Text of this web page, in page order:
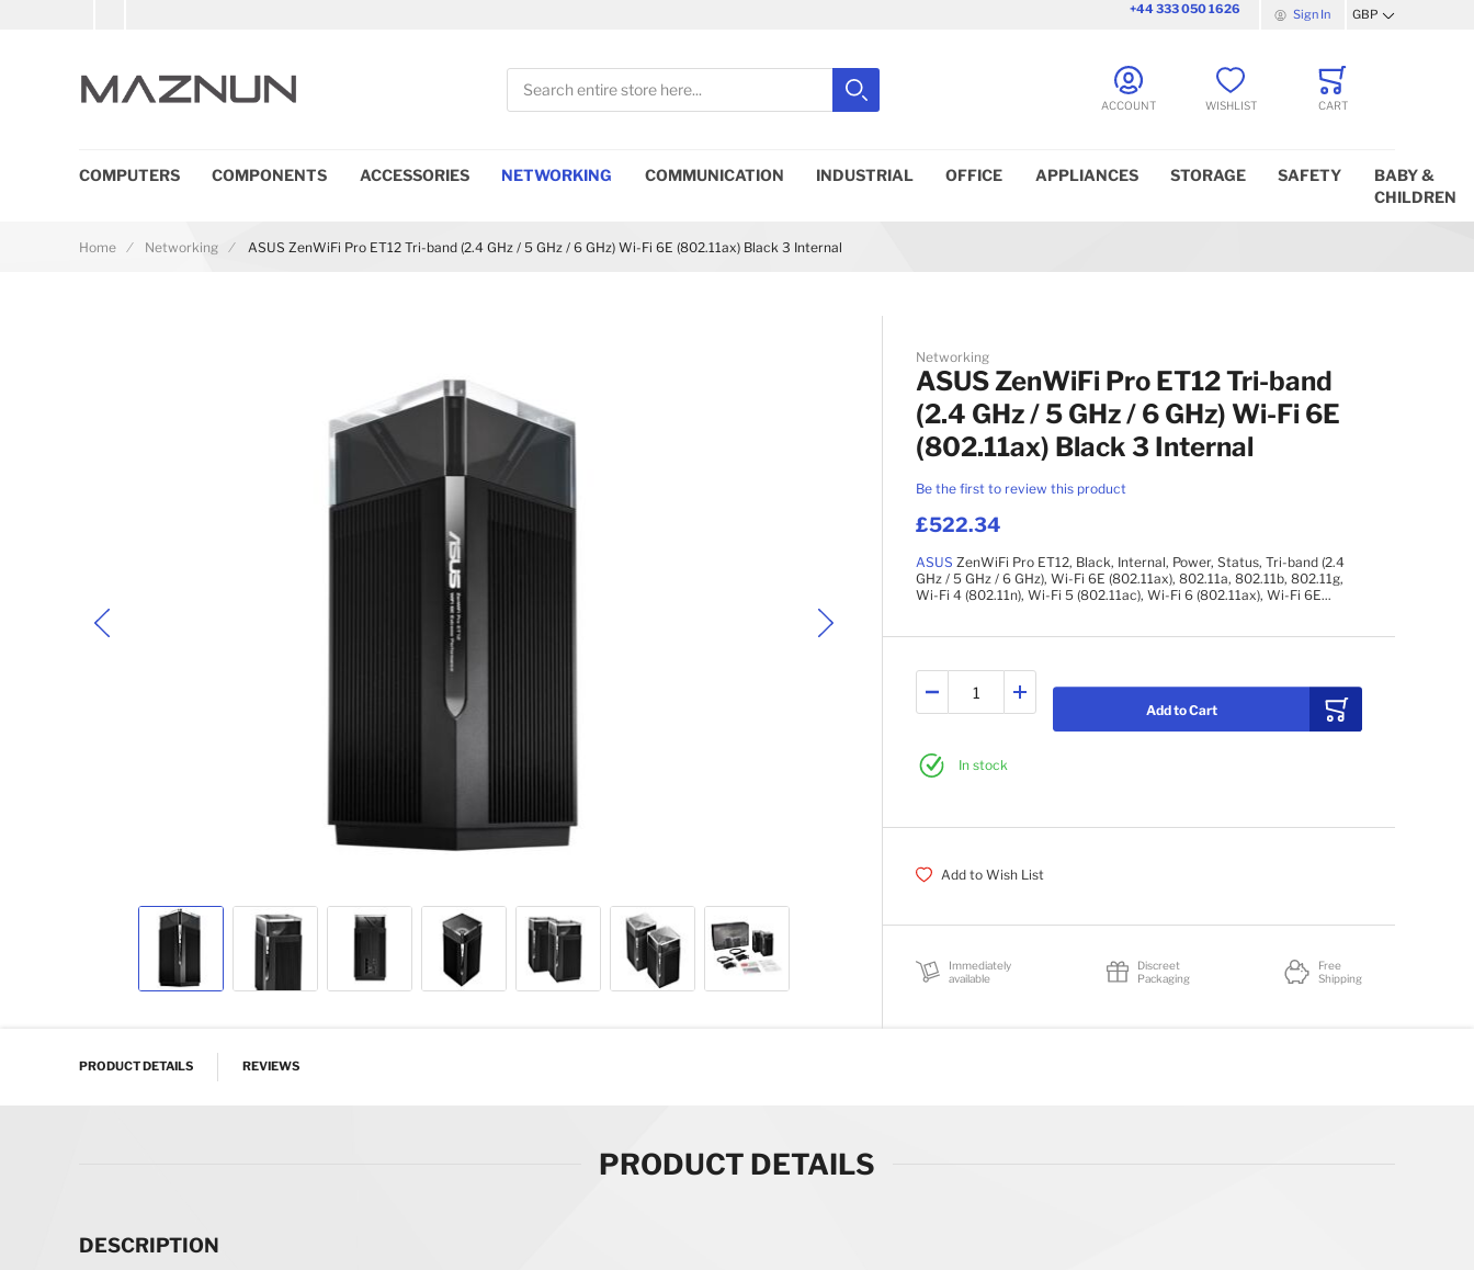
+44 333 050 1626 Sign InCurrency
GBP
Search
Close searchSearch ACCOUNT WISHLIST CART
COMPUTERS COMPONENTS ACCESSORIES NETWORKING COMMUNICATION INDUSTRIAL OFFICE APPLIANCES STORAGE SAFETY
BABY &
CHILDREN
Home Networking ASUS ZenWiFi Pro ET12 Tri-band (2.4 GHz / 5 GHz / 6 GHz) Wi-Fi 6E (802.11ax) Black 3 Internal
Networking
ASUS ZenWiFi Pro ET12 Tri-band
(2.4 GHz / 5 GHz / 6 GHz) Wi-Fi 6E
(802.11ax) Black 3 Internal
Be the first to review this product
£522.34
ASUS ZenWiFi Pro ET12, Black, Internal, Power, Status, Tri-band (2.4
GHz / 5 GHz / 6 GHz), Wi-Fi 6E (802.11ax), 802.11a, 802.11b, 802.11g,
Wi-Fi 4 (802.11n), Wi-Fi 5 (802.11ac), Wi-Fi 6 (802.11ax), Wi-Fi 6E...
Add to Cart
In stock
Add to Wish List
Immediately
available
Discreet
Packaging
Free
Shipping
PRODUCT DETAILS REVIEWS
PRODUCT DETAILS
DESCRIPTION